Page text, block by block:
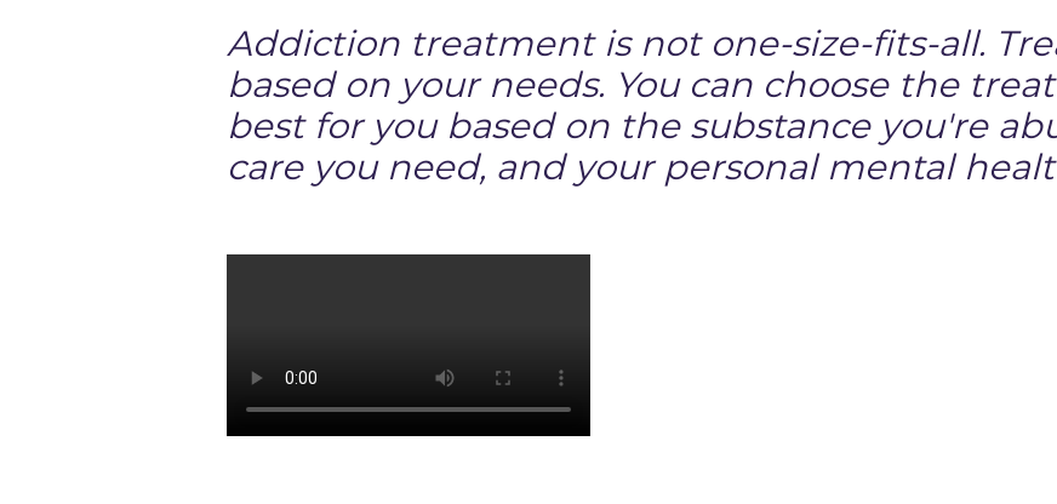
Addiction treatment is not one-size-fits-all.
based on your needs. You can choose the
best for you based on the substance you're
care you need, and your personal mental